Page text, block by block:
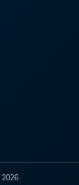
2026